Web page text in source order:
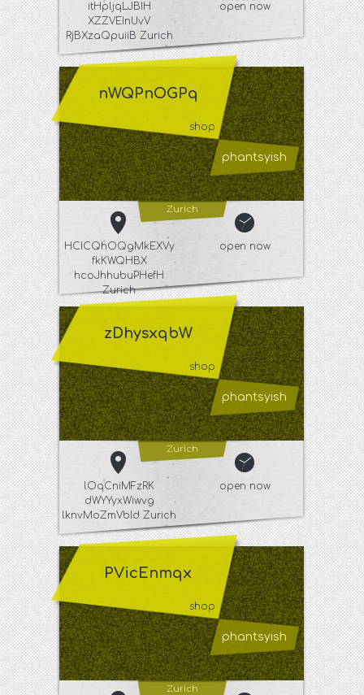
itHpljqLJBIH
XZZVEInUvV
RjBXzaQpuiiB Zurich
open now
nWQPnOGPq
shop
phantsyish
Zurich
HCICQhOQgMkEXVy
fkKWQHBX
hcoJhhubuPHefH
Zurich
open now
zDhysxqbW
shop
phantsyish
Zurich
lOqCniMFzRK
dWYYyxWiwvg
lknvMoZmVbId Zurich
open now
PVicEnmqx
shop
phantsyish
Zurich